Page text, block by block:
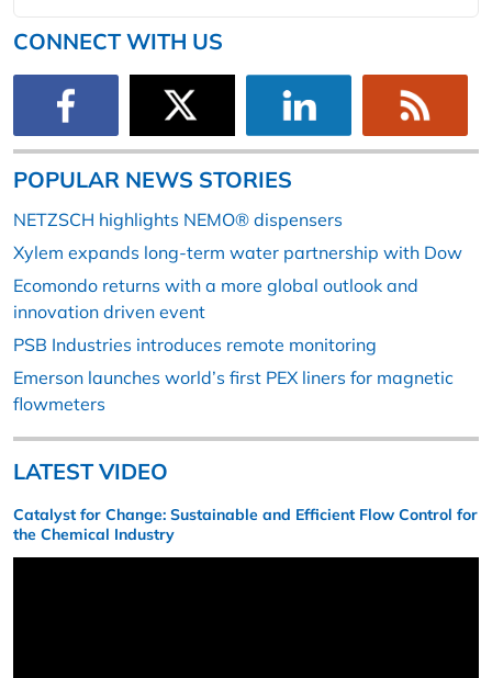
CONNECT WITH US
POPULAR NEWS STORIES
NETZSCH highlights NEMO® dispensers
Xylem expands long-term water partnership with Dow
Ecomondo returns with a more global outlook and
innovation driven event
PSB Industries introduces remote monitoring
Emerson launches world’s first PEX liners for magnetic
flowmeters
LATEST VIDEO
Catalyst for Change: Sustainable and Efficient Flow Control for
the Chemical Industry